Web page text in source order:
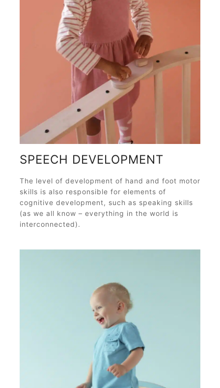
SPEECH DEVELOPMENT
The level of development of hand and foot motor
skills is also responsible for elements of
cognitive development, such as speaking skills
(as we all know – everything in the world is
interconnected).